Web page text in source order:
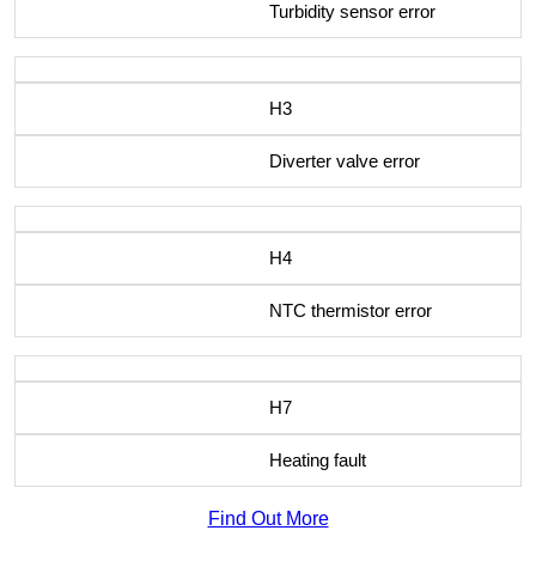
Turbidity sensor error
H3
Diverter valve error
H4
NTC thermistor error
H7
Heating fault
Find Out More